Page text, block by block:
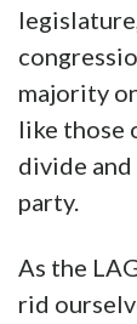
majority
like those
divide and
party.
As the
rid